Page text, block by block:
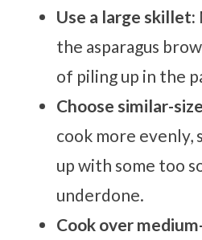
Use a large skillet:
the asparagus
of piling up in the
Choose similar-
cook more evenly,
up with some too
underdone.
Cook over